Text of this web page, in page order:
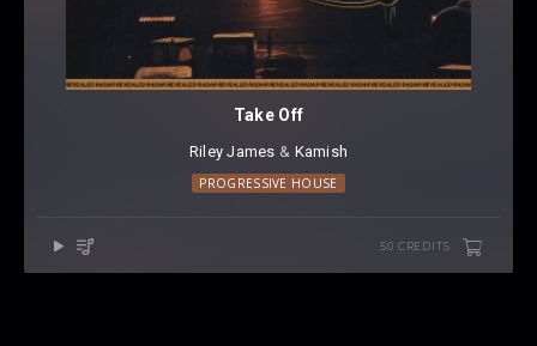
Take Off
Riley James ⁠ & Kamish
PROGRESSIVE HOUSE
50 CREDITS